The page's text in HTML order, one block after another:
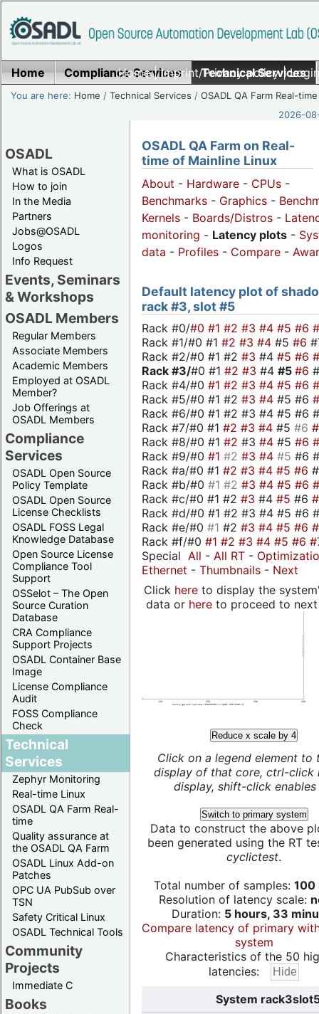
Home|Imprint/Privacy policy|
Home Compliance Services Technical Services
You are here: Home /Technical Services /OSADL QA Farm Real-time
2026-
OSADL
What is OSADL
How to join
In the Media
Partners
Jobs@OSADL
Logos
Info Request
Events, Seminars
& Workshops
OSADL Members
Regular Members
Associate Members
Academic Members
Employed at OSADL
Member?
Job Offerings at
OSADL Members
Compliance
Services
OSADL Open Source
Policy Template
OSADL Open Source
License Checklists
OSADL FOSS Legal
Knowledge Database
Open Source License
Compliance Tool
Support
OSSelot – The Open
Source Curation
Database
CRA Compliance
Support Projects
OSADL Container Base
Image
License Compliance
Audit
FOSS Compliance
Check
Technical
Services
Zephyr Monitoring
Real-time Linux
OSADL QA Farm Real-
time
Quality assurance at
the OSADL QA Farm
OSADL Linux Add-on
Patches
OPC UA PubSub over
TSN
Safety Critical Linux
OSADL Technical Tools
Community
Projects
Immediate C
Books
OSADL QA Farm on Real-
time of Mainline Linux
About - Hardware - CPUs -
Benchmarks - Graphics -
Kernels - Boards/Distros -
monitoring - Latency plots -
data - Profiles - Compare -
Default latency plot of
rack #3, slot #5
Rack #0/#0 #1 #2 #3 #4 #5 #6
Rack #1/#0 #1 #2 #3 #4 #5 #6
Rack #2/#0 #1 #2 #3 #4 #5 #6
Rack #3/#0 #1 #2 #3 #4 #5 #6
Rack #4/#0 #1 #2 #3 #4 #5 #6
Rack #5/#0 #1 #2 #3 #4 #5 #6
Rack #6/#0 #1 #2 #3 #4 #5 #6
Rack #7/#0 #1 #2 #3 #4 #5 #6
Rack #8/#0 #1 #2 #3 #4 #5 #6
Rack #9/#0 #1 #2 #3 #4 #5 #6
Rack #a/#0 #1 #2 #3 #4 #5 #6
Rack #b/#0 #1 #2 #3 #4 #5 #6
Rack #c/#0 #1 #2 #3 #4 #5 #6
Rack #d/#0 #1 #2 #3 #4 #5 #6
Rack #e/#0 #1 #2 #3 #4 #5 #6
Rack #f/#0 #1 #2 #3 #4 #5 #6
Special All - All RT -
Ethernet - Thumbnails - Next
Click hereto display the
data or hereto proceed to next
Reduce x scale by 4
Click on a legend element to
display of that core, ctrl-click
display, shift-click enables
Switch to primary system
Data to construct the above
been generated using the RT
cyclictest.
Total number of samples: 100
Resolution of latency scale:
Duration: 5 hours, 33
Compare latency of primary
system
Characteristics of the 50
latencies:
System